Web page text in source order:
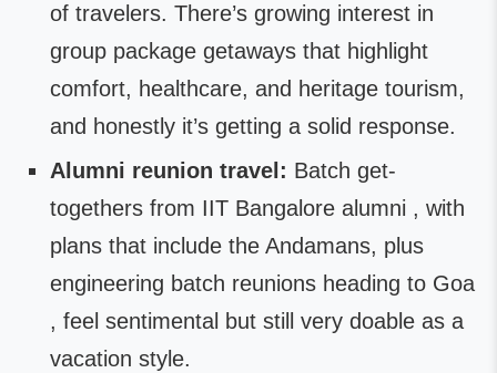
of travelers. There’s growing interest in
group package getaways that highlight
comfort, healthcare, and heritage tourism,
and honestly it’s getting a solid response.
Alumni reunion travel: Batch get-
togethers from IIT Bangalore alumni , with
plans that include the Andamans, plus
engineering batch reunions heading to Goa
, feel sentimental but still very doable as a
vacation style.